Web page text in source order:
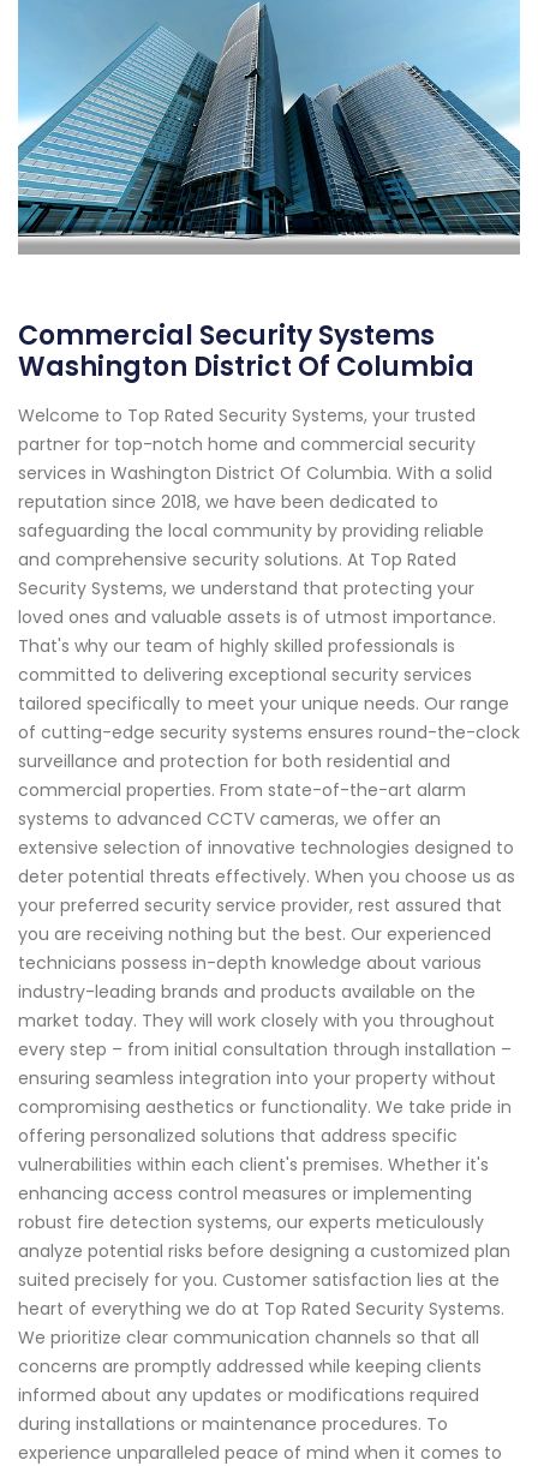
Commercial Security Systems
Washington District Of Columbia
Welcome to Top Rated Security Systems, your trusted
partner for top-notch home and commercial security
services in Washington District Of Columbia. With a solid
reputation since 2018, we have been dedicated to
safeguarding the local community by providing reliable
and comprehensive security solutions. At Top Rated
Security Systems, we understand that protecting your
loved ones and valuable assets is of utmost importance.
That's why our team of highly skilled professionals is
committed to delivering exceptional security services
tailored specifically to meet your unique needs. Our range
of cutting-edge security systems ensures round-the-clock
surveillance and protection for both residential and
commercial properties. From state-of-the-art alarm
systems to advanced CCTV cameras, we offer an
extensive selection of innovative technologies designed to
deter potential threats effectively. When you choose us as
your preferred security service provider, rest assured that
you are receiving nothing but the best. Our experienced
technicians possess in-depth knowledge about various
industry-leading brands and products available on the
market today. They will work closely with you throughout
every step – from initial consultation through installation –
ensuring seamless integration into your property without
compromising aesthetics or functionality. We take pride in
offering personalized solutions that address specific
vulnerabilities within each client's premises. Whether it's
enhancing access control measures or implementing
robust fire detection systems, our experts meticulously
analyze potential risks before designing a customized plan
suited precisely for you. Customer satisfaction lies at the
heart of everything we do at Top Rated Security Systems.
We prioritize clear communication channels so that all
concerns are promptly addressed while keeping clients
informed about any updates or modifications required
during installations or maintenance procedures. To
experience unparalleled peace of mind when it comes to